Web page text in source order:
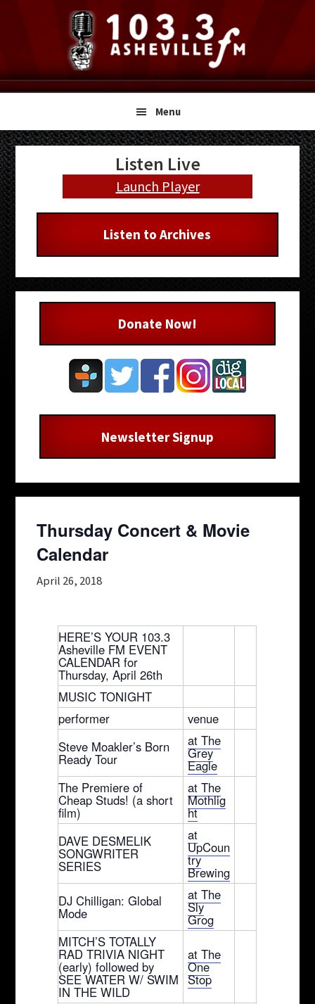
navigation
content
sidebar
Menu
Thursday Concert & Movie
Calendar
April 26, 2018
HERE’S YOUR 103.3
Asheville FM EVENT
CALENDAR for
Thursday, April 26th
MUSIC TONIGHT
performer
venue
Steve Moakler’s Born
Ready Tour
at The
Grey
Eagle
The Premiere of
Cheap Studs! (a short
film)
at The
Mothlig
ht
DAVE DESMELIK
SONGWRITER
SERIES
at
UpCoun
try
Brewing
DJ Chilligan: Global
Mode
at The
Sly
Grog
MITCH’S TOTALLY
RAD TRIVIA NIGHT
(early) followed by
SEE WATER W/ SWIM
IN THE WILD
at The
One
Stop
Primary
Sidebar
Listen Live
Launch Player
Listen to Archives
Donate Now!
Newsletter Signup